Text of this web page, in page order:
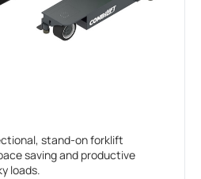
stand-on forklift
saving and productive
loads.